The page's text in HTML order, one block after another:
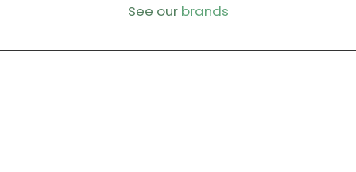
See our brands